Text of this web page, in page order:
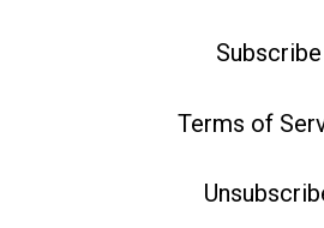
Subscribe
Terms of